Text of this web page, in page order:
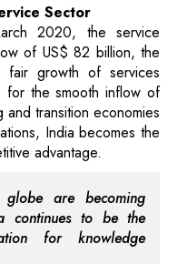
Sector
2020, the service
of US$ 82 billion, the
growth of services
the smooth inflow of
transition economies
India becomes the
advantage.
are becoming
continues to be the
for knowledge